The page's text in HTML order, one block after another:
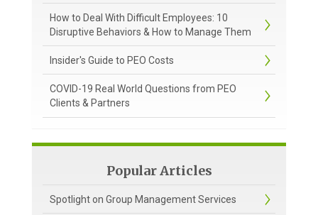
How to Deal With Difficult Employees: 10
Disruptive Behaviors & How to Manage Them
Insider's Guide to PEO Costs
COVID-19 Real World Questions from PEO
Clients & Partners
Popular Articles
Spotlight on Group Management Services